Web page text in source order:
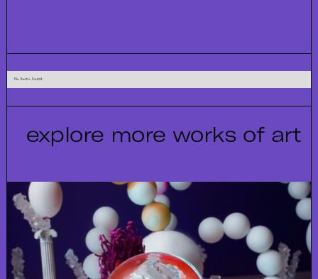
No items found.
explore more works of art